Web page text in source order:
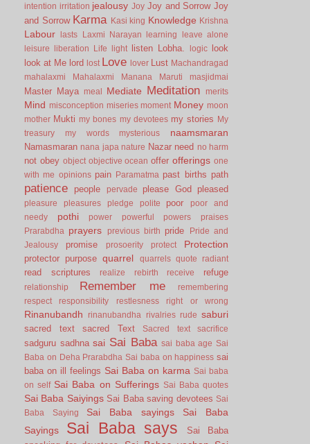
intention irritation jealousy Joy Joy and Sorrow Joy
and Sorrow Karma Kasi king Knowledge Krishna
Labour lasts Laxmi Narayan learning
leave alone
leisure
liberation Life light listen Lobha. logic look
look at Me lord lost Love lover Lust Machandragad
mahalaxmi
Mahalaxmi Manana Maruti masjidmai
Master Maya meal Mediate Meditation merits
Mind misconception miseries moment Money moon
mother Mukti my bones my devotees my stories
My
treasury
my words mysterious naamsmaran
Namasmaran nana japa nature Nazar need no harm
not obey object objective ocean offer offerings one
with me opinions pain Paramatma past births path
patience people pervade please God pleased
pleasure pleasures pledge polite poor
poor and
needy
pothi power powerful powers
praises
Prarabdha
prayers previous birth pride
Pride and
Jealousy
promise prosoerity protect Protection
protector purpose quarrel quarrels quote radiant
read scriptures realize rebirth receive refuge
relationship Remember me
remembering
respect
responsibility restlesness right or wrong
Rinanubandh rinanubandha rivalries rude saburi
sacred text sacred Text Sacred text sacrifice
sadguru sadhna sai Sai Baba sai baba age Sai
Baba on Deha Prarabdha Sai baba on happiness sai
baba on ill feelings Sai Baba on karma Sai baba
on self Sai Baba on Sufferings Sai Baba quotes
Sai Baba Saiyings Sai Baba saving devotees Sai
Baba Saying
Sai Baba sayings
Sai Baba
Sayings
Sai Baba says
Sai Baba